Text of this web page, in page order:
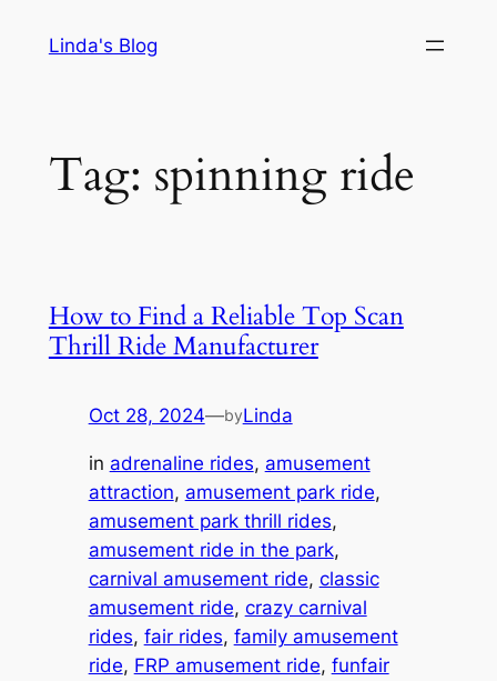
Linda's Blog
Tag: spinning ride
How to Find a Reliable Top Scan
Thrill Ride Manufacturer
Oct 28, 2024—byLinda
in adrenaline rides, amusement
attraction, amusement park ride
amusement park thrill rides
amusement ride in the park
carnival amusement ride, classic
amusement ride, crazy carnival
rides, fair rides, family amusement
ride, FRP amusement ride, funfair